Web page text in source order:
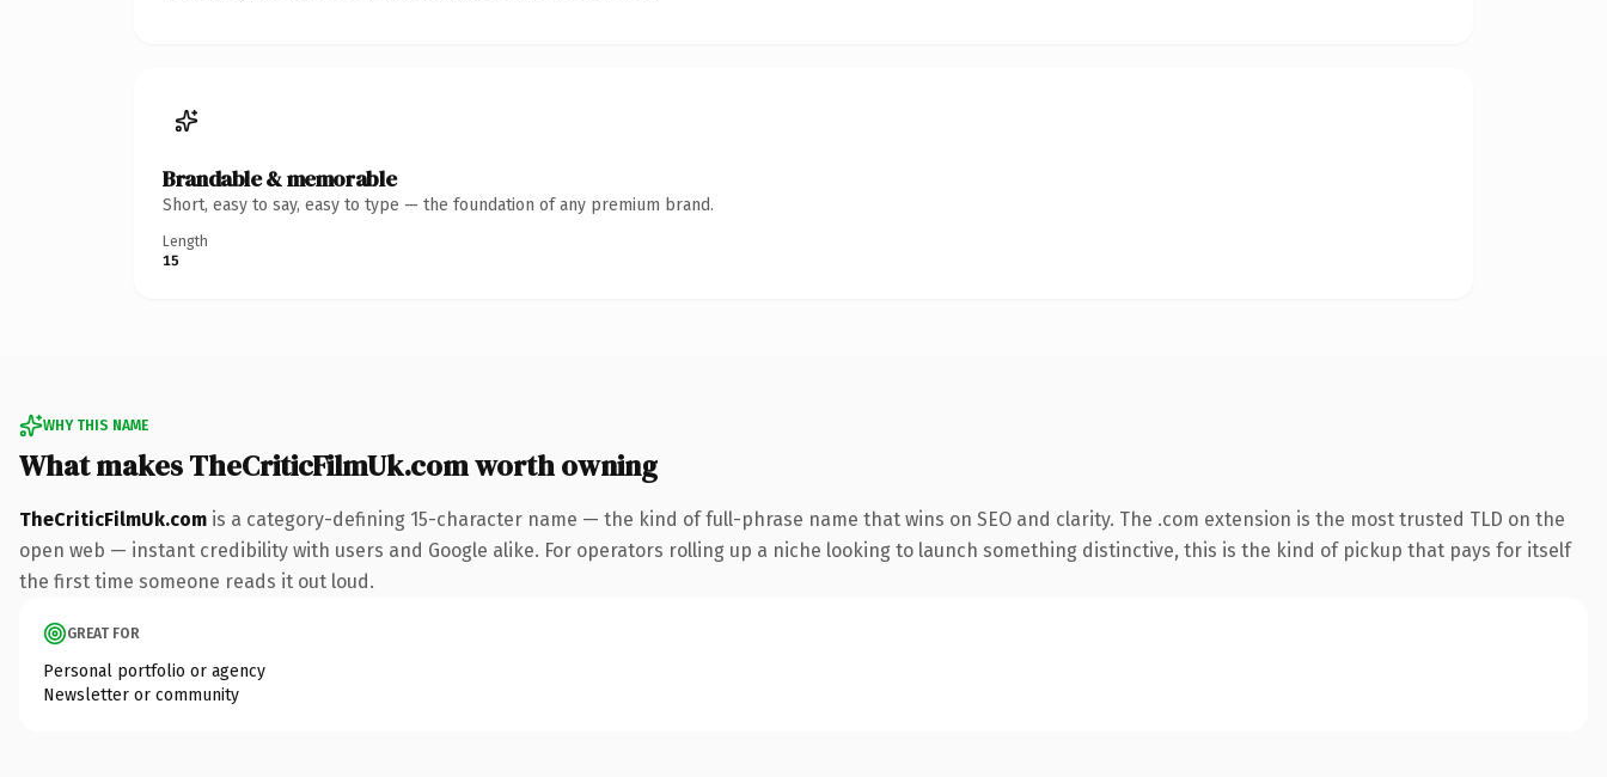
Brandable & memorable
Short, easy to say, easy to type — the foundation of any premium brand.
Length
15
WHY THIS NAME
What makes TheCriticFilmUk.com worth owning
TheCriticFilmUk.com is a category-defining 15-character name — the kind of full-phrase name that wins on SEO and clarity. The .com extension is the most trusted TLD on the
open web — instant credibility with users and Google alike. For operators rolling up a niche looking to launch something distinctive, this is the kind of pickup that pays for itself
the first time someone reads it out loud.
GREAT FOR
Personal portfolio or agency
Newsletter or community